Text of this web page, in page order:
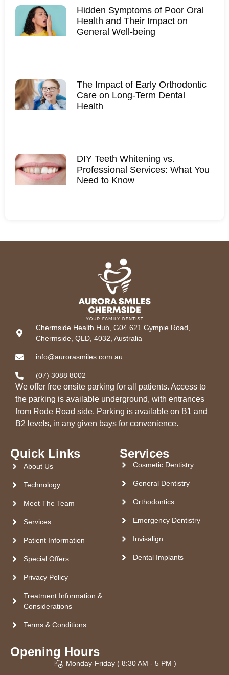
Hidden Symptoms of Poor Oral
Health and Their Impact on
General Well-being
The Impact of Early Orthodontic
Care on Long-Term Dental
Health
DIY Teeth Whitening vs.
Professional Services: What You
Need to Know
Chermside Health Hub, G04 621 Gympie Road,
Chermside, QLD, 4032, Australia
info@aurorasmiles.com.au
(07) 3088 8002
We offer free onsite parking for all patients. Access to
the parking is available underground, with entrances
from Rode Road side. Parking is available on B1 and
B2 levels, in any given bays for convenience.
Quick Links
About Us
Technology
Meet The Team
Services
Patient Information
Special Offers
Privacy Policy
Treatment Information &
Considerations
Terms & Conditions
Services
Cosmetic Dentistry
General Dentistry
Orthodontics
Emergency Dentistry
Invisalign
Dental Implants
Opening Hours
Monday-Friday ( 8:30 AM - 5 PM )